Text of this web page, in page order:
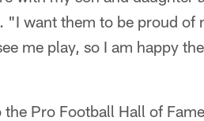
want them to be proud of
me play, so I am happy
Pro Football Hall of